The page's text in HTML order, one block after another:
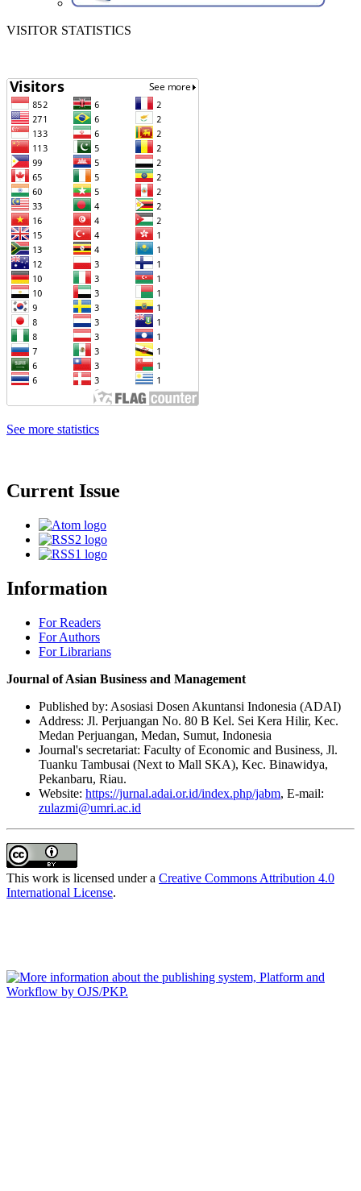
VISITOR STATISTICS
See more statistics
Current Issue
Information
For Readers
For Authors
For Librarians
Journal of Asian Business and Management
Published by: Asosiasi Dosen Akuntansi Indonesia (ADAI)
Address: Jl. Perjuangan No. 80 B Kel. Sei Kera Hilir, Kec.
Medan Perjuangan, Medan, Sumut, Indonesia
Journal's secretariat: Faculty of Economic and Business, Jl.
Tuanku Tambusai (Next to Mall SKA), Kec. Binawidya,
Pekanbaru, Riau.
Website: https://jurnal.adai.or.id/index.php/jabm, E-mail:
zulazmi@umri.ac.id
This work is licensed under a Creative Commons Attribution 4.0
International License.